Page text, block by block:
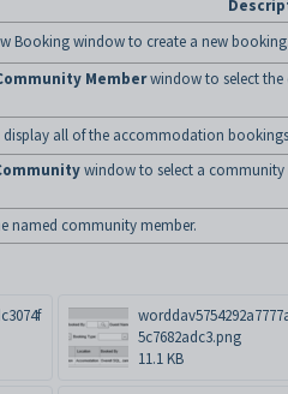
Booking window to create a new
Memberwindow to select
display all of the accommodation
window to select a community
named community member.
5c7682adc3.png
11.1 KB